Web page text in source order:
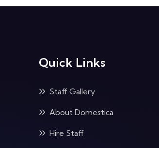
Quick Links
Staff Gallery
About Domestica
Hire Staff